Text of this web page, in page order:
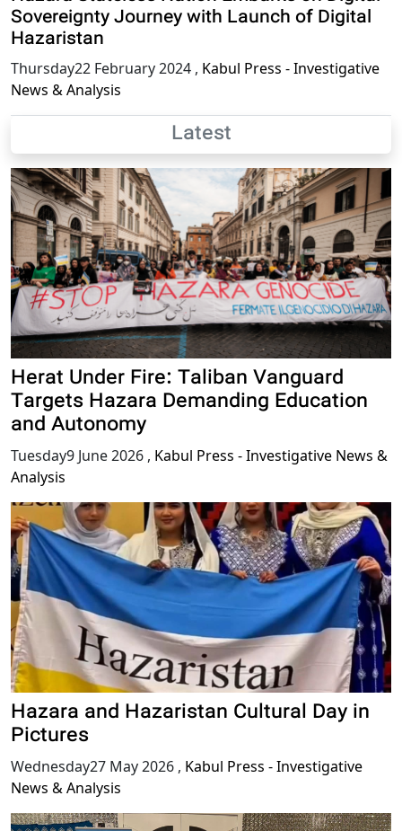
Sovereignty Journey with Launch of Digital
Hazaristan
Thursday22 February 2024 , Kabul Press - Investigative
News & Analysis
Latest
Herat Under Fire: Taliban Vanguard
Targets Hazara Demanding Education
and Autonomy
Tuesday9 June 2026 , Kabul Press - Investigative News &
Analysis
Hazara and Hazaristan Cultural Day in
Pictures
Wednesday27 May 2026 , Kabul Press - Investigative
News & Analysis